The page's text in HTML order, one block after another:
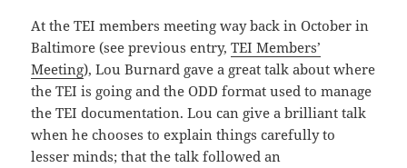
At the TEI members meeting way back in October in
Baltimore (see previous entry,TEI Members’
Meeting), Lou Burnard gave a great talk about where
the TEI is going and the ODD format used to manage
the TEI documentation. Lou can give a brilliant talk
when he chooses to explain things carefully to
lesser minds; that the talk followed an